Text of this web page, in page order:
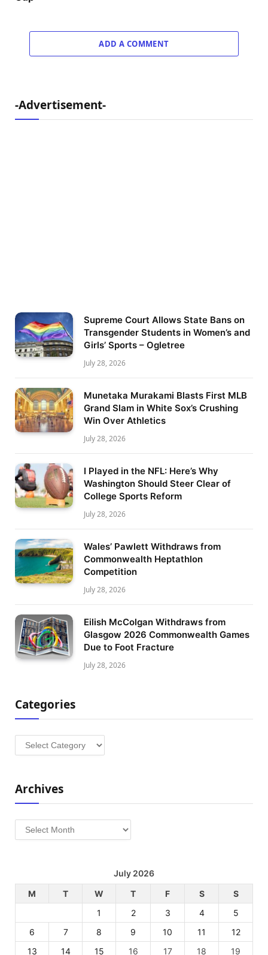
ADD A COMMENT
-Advertisement-
Supreme Court Allows State Bans on
Transgender Students in Women’s and
Girls’ Sports – Ogletree
July 28, 2026
Munetaka Murakami Blasts First MLB
Grand Slam in White Sox’s Crushing
Win Over Athletics
July 28, 2026
I Played in the NFL: Here’s Why
Washington Should Steer Clear of
College Sports Reform
July 28, 2026
Wales’ Pawlett Withdraws from
Commonwealth Heptathlon
Competition
July 28, 2026
Eilish McColgan Withdraws from
Glasgow 2026 Commonwealth Games
Due to Foot Fracture
July 28, 2026
Categories
Categories
Archives
Archives
July 2026
M
T W T F S
S
1
2 3 4
5
6
7 8 9 10 11
12
13
14 15 16 17 18 19